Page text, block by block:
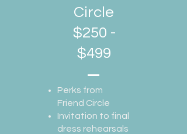
Circle
$250 -
$499
Perks from
Friend Circle
Invitation to final
dress rehearsals